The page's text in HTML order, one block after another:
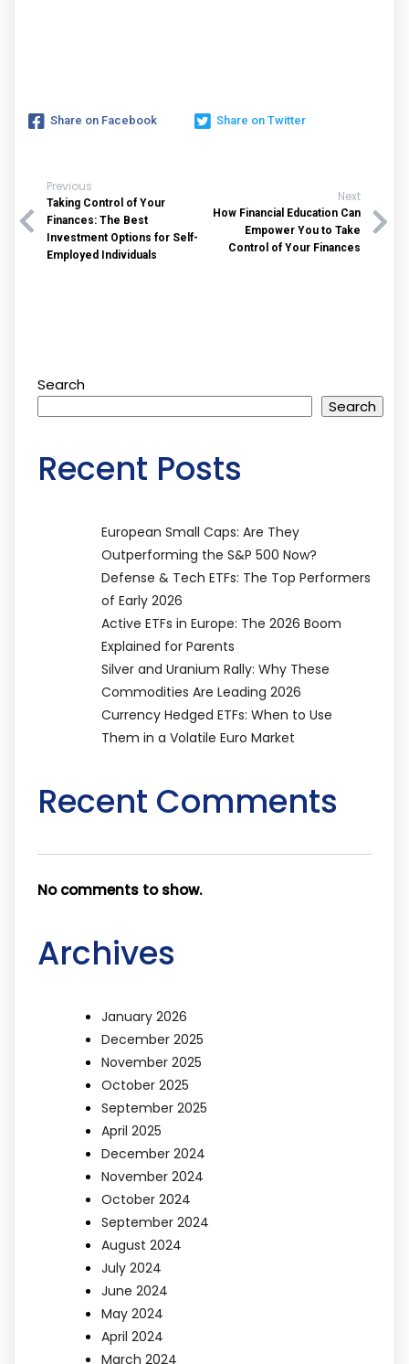
Share on Facebook Share on Twitter
Previous
Taking Control of Your
Finances: The Best
Investment Options for Self-
Employed Individuals
Next
How Financial Education Can
Empower You to Take
Control of Your Finances
Search
Search
Recent Posts
European Small Caps: Are They
Outperforming the S&P 500 Now?
Defense & Tech ETFs: The Top Performers
of Early 2026
Active ETFs in Europe: The 2026 Boom
Explained for Parents
Silver and Uranium Rally: Why These
Commodities Are Leading 2026
Currency Hedged ETFs: When to Use
Them in a Volatile Euro Market
Recent Comments
No comments to show.
Archives
January 2026
December 2025
November 2025
October 2025
September 2025
April 2025
December 2024
November 2024
October 2024
September 2024
August 2024
July 2024
June 2024
May 2024
April 2024
March 2024